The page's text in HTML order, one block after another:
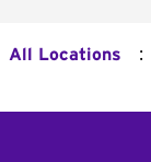
All Locations :